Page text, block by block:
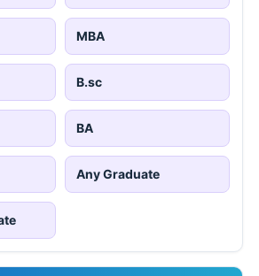
MBA
B.sc
BA
Any Graduate